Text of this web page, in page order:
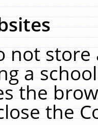
not
a
the
the